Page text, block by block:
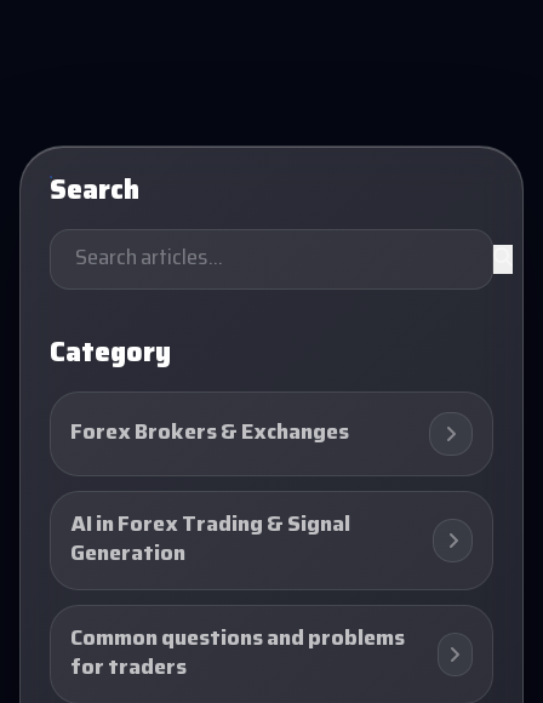
Search
Category
Forex Brokers & Exchanges
AI in Forex Trading & Signal
Generation
Common questions and problems
for traders